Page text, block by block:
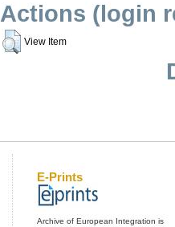
Actions (login
View Item
E-Prints
Archive of European Integration is